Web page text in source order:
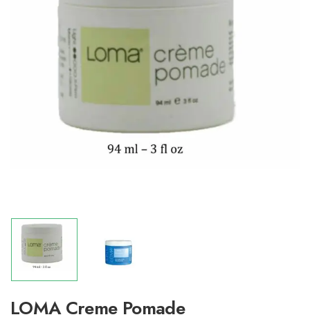
LOMA Creme Pomade